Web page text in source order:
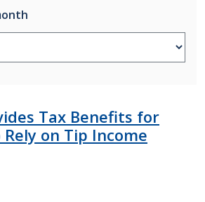
Tax Benefits for
on Tip Income